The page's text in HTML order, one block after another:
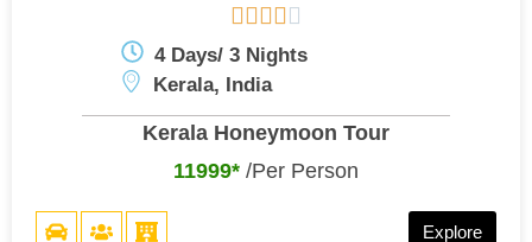

4 Days/ 3 Nights
Kerala, India
Kerala Honeymoon Tour
11999* /Per Person
Explore